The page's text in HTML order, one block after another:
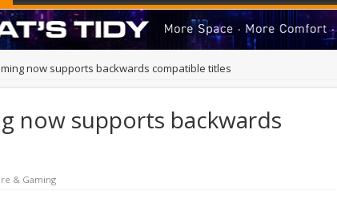
now supports backwards compatible titles
now supports backwards
& Gaming